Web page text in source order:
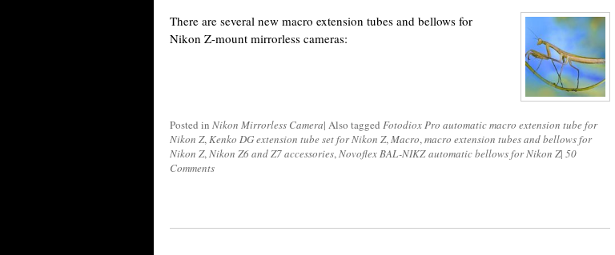
There are several new macro extension tubes and bellows for
Nikon Z-mount mirrorless cameras:
Posted in Nikon Mirrorless Camera| Also tagged Fotodiox Pro automatic macro extension tube for
Nikon Z,Kenko DG extension tube set for Nikon Z,Macro,macro extension tubes and bellows for
Nikon Z,Nikon Z6 and Z7 accessories,Novoflex BAL-NIKZ automatic bellows for Nikon Z| 50
Comments